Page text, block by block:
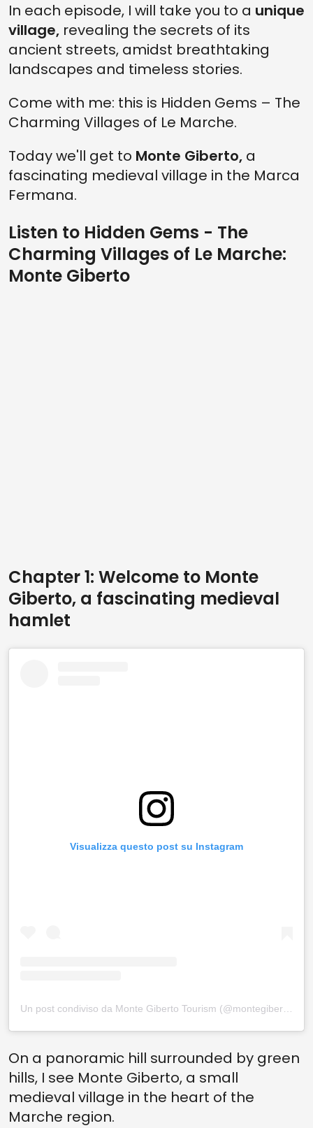
In each episode, I will take you to a unique
village, revealing the secrets of its
ancient streets, amidst breathtaking
landscapes and timeless stories.
Come with me: this is Hidden Gems – The
Charming Villages of Le Marche.
Today we'll get to Monte Giberto, a
fascinating medieval village in the Marca
Fermana.
Listen to Hidden Gems - The
Charming Villages of Le Marche:
Monte Giberto
Chapter 1: Welcome to Monte
Giberto, a fascinating medieval
hamlet
Visualizza questo post su Instagram
On a panoramic hill surrounded by green
hills, I see Monte Giberto, a small
medieval village in the heart of the
Marche region.